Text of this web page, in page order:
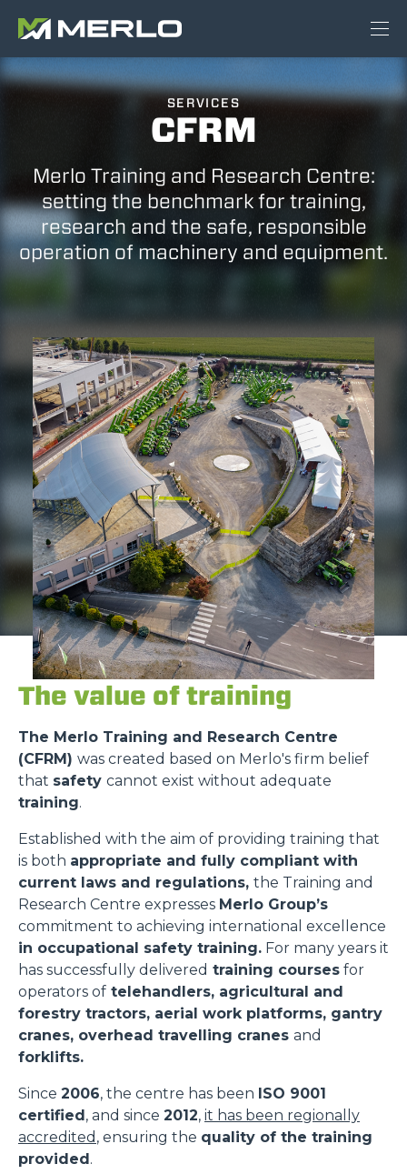
SERVICES
CFRM
Merlo Training and Research Centre:
setting the benchmark for training,
research and the safe, responsible
operation of machinery and equipment.
The value of training
The Merlo Training and Research Centre
(CFRM) was created based on Merlo's firm belief
that safety cannot exist without adequate
training.
Established with the aim of providing training that
is both appropriate and fully compliant with
current laws and regulations, the Training and
Research Centre expresses Merlo Group’s
commitment to achieving international excellence
in occupational safety training. For many years it
has successfully delivered training courses for
operators of telehandlers, agricultural and
forestry tractors, aerial work platforms, gantry
cranes, overhead travelling cranes and
forklifts.
Since 2006, the centre has been ISO 9001
certified, and since 2012, it has been regionally
accredited , ensuring the quality of the training
provided.